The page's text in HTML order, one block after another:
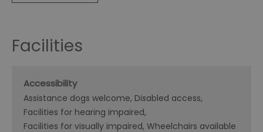
Facilities
Accessibility
Assistance dogs welcome Disabled access
Facilities for hearing impaired
Facilities for visually impaired Wheelchairs available